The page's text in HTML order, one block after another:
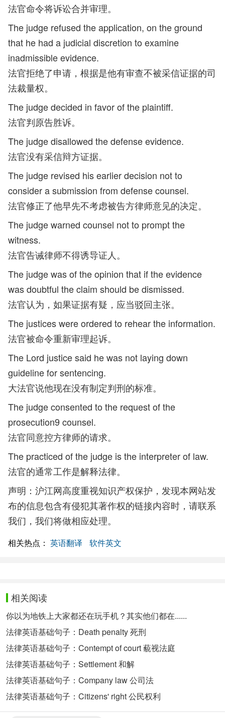
法官命令将诉讼合并审理。
The judge refused the application, on the ground
that he had a judicial discretion to examine
inadmissible evidence.
法官拒绝了申请，根据是他有审查不被采信证据的司
法裁量权。
The judge decided in favor of the plaintiff.
法官判原告胜诉。
The judge disallowed the defense evidence.
法官没有采信辩方证据。
The judge revised his earlier decision not to
consider a submission from defense counsel.
法官修正了他早先不考虑被告方律师意见的决定。
The judge warned counsel not to prompt the
witness.
法官告诫律师不得诱导证人。
The judge was of the opinion that if the evidence
was doubtful the claim should be dismissed.
法官认为，如果证据有疑，应当驳回主张。
The justices were ordered to rehear the information.
法官被命令重新审理起诉。
The Lord justice said he was not laying down
guideline for sentencing.
大法官说他现在没有制定判刑的标准。
The judge consented to the request of the
prosecution9 counsel.
法官同意控方律师的请求。
The practiced of the judge is the interpreter of law.
法官的通常工作是解释法律。
声明：沪江网高度重视知识产权保护，发现本网站发
布的信息包含有侵犯其著作权的链接内容时，请联系
我们，我们将做相应处理。
相关热点： 英语翻译 软件英文
相关阅读
你以为地铁上大家都还在玩手机？其实他们都在......
法律英语基础句子：Death penalty 死刑
法律英语基础句子：Contempt of court 藐视法庭
法律英语基础句子：Settlement 和解
法律英语基础句子：Company law 公司法
法律英语基础句子：Citizens' right 公民权利